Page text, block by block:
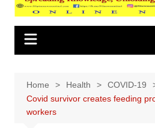
Home Health
COVID-19
Covid survivor creates feeding
workers